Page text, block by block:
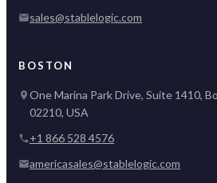
sales@stablelogic.com
BOSTON
One Marina Park Drive, Suite 1410,
02210, USA
+1 866 528 4576
americasales@stablelogic.com